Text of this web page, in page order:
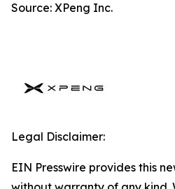
Source: XPeng Inc.
Legal Disclaimer:
EIN Presswire provides this